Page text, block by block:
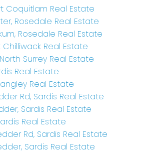
Coquitlam Real Estate
Rosedale Real Estate
Rosedale Real Estate
Chilliwack Real Estate
Surrey Real Estate
Real Estate
Real Estate
Rd, Sardis Real Estate
Sardis Real Estate
Real Estate
Rd, Sardis Real Estate
Sardis Real Estate